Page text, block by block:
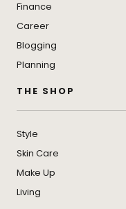
Finance
Career
Blogging
Planning
THE SHOP
Style
Skin Care
Make Up
Living